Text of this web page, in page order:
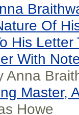
Of
His Letter
With
Anna
Master,
Howe